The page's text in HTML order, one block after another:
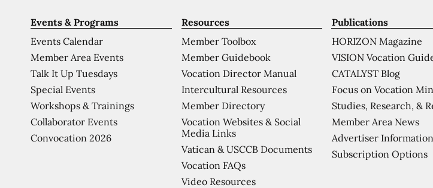
Publications
HORIZON Magazine
VISION Vocation
CATALYST Blog
Focus on Vocation
Studies, Research, &
Member Area News
Advertiser Information
Subscription Options
Resources
Member Toolbox
Member Guidebook
Vocation Director Manual
Intercultural Resources
Member Directory
Vocation Websites & Social
Media Links
Vatican & USCCB Documents
Vocation FAQs
Video Resources
Events & Programs
Events Calendar
Member Area Events
Talk It Up Tuesdays
Special Events
Workshops & Trainings
Collaborator Events
Convocation 2026